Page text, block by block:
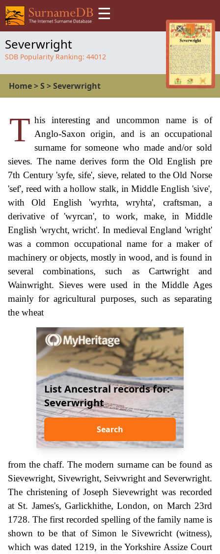
☰
Severwright
SDB Popularity Ranking: 44012
Home>S >Severwright
T his interesting and uncommon name is of
Anglo-Saxon origin, and is an occupational
surname for someone who made and/or sold
sieves. The name derives form the Old English pre
7th Century 'syfe, sife', sieve, related to the Old Norse
'sef', reed with a hollow stalk, in Middle English 'sive',
with Old English 'wyrhta, wryhta', craftsman, a
derivative of 'wyrcan', to work, make, in Middle
English 'wrycht, wricht'. In medieval England 'wright'
was a common occupational name for a maker of
machinery or objects, mostly in wood, and is found in
several combinations, such as Cartwright and
Wainwright. Sieves were used in the Middle Ages
mainly for agricultural purposes, such as separating
the wheat
List Ancestral records for:-
Severwright
Search
from the chaff. The modern surname can be found as
Sievewright, Sivewright, Seivwright and Severwright.
The christening of Joseph Sievewright was recorded
at St. James's, Garlickhithe, London, on March 23rd
1728. The first recorded spelling of the family name is
shown to be that of Simon le Sivewricht (witness),
which was dated 1219, in the Yorkshire Assize Court